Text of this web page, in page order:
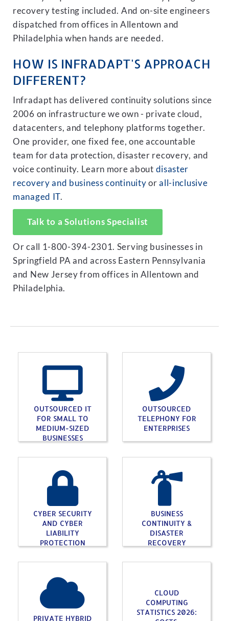
recovery testing included. And on-site engineers
dispatched from offices in Allentown and
Philadelphia when hands are needed.
HOW IS INFRADAPT'S APPROACH
DIFFERENT?
Infradapt has delivered continuity solutions since
2006 on infrastructure we own - private cloud,
datacenters, and telephony platforms together.
One provider, one fixed fee, one accountable
team for data protection, disaster recovery, and
voice continuity. Learn more about disaster
recovery and business continuity orall-inclusive
managed IT.
Talk to a Solutions Specialist
Or call 1-800-394-2301. Serving businesses in
Springfield PA and across Eastern Pennsylvania
and New Jersey from offices in Allentown and
Philadelphia.
OUTSOURCED IT
FOR SMALL TO
MEDIUM-SIZED
BUSINESSES
OUTSOURCED
TELEPHONY FOR
ENTERPRISES
CYBER SECURITY
AND CYBER
LIABILITY
PROTECTION
BUSINESS
CONTINUITY &
DISASTER
RECOVERY
PRIVATE HYBRID
CLOUD
COMPUTING
STATISTICS 2026: